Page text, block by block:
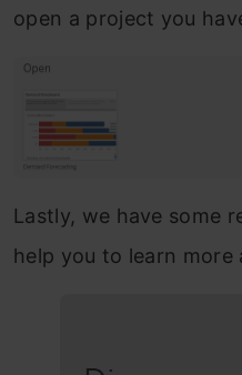
open a project you
Lastly, we have some
help you to learn more